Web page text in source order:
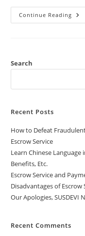
Continue Reading
Search
Recent Posts
How to Defeat
Escrow Service
Learn Chinese
Benefits, Etc.
Escrow Service and
Disadvantages of
Our Apologies, SUSDEVI
Recent Comments